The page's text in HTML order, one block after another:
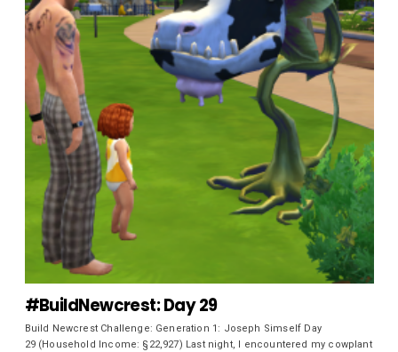
#BuildNewcrest: Day 29
Build Newcrest Challenge: Generation 1: Joseph Simself Day
29 (Household Income: §22,927) Last night, I encountered my cowplant